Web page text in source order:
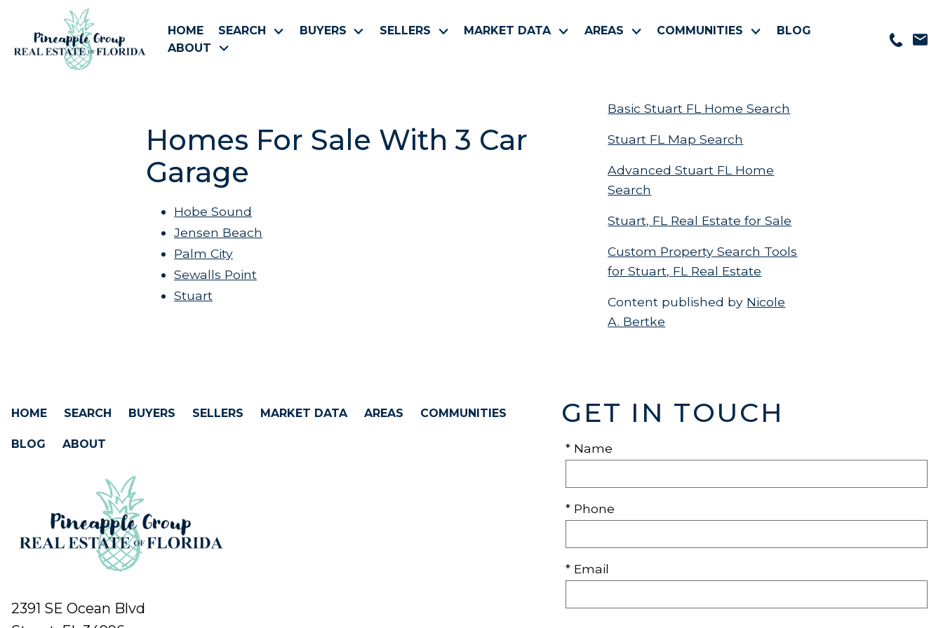
HOME SEARCH BUYERS SELLERS MARKET DATA AREAS COMMUNITIES
BLOG
ABOUT
Homes For Sale With 3 Car
Garage
Hobe Sound
Jensen Beach
Palm City
Sewalls Point
Stuart
Basic Stuart FL Home Search
Stuart FL Map Search
Advanced Stuart FL Home
Search
Stuart, FL Real Estate for Sale
Custom Property Search Tools
for Stuart, FL Real Estate
Content published by Nicole
A. Bertke
GET IN TOUCH
* Name
* Phone
* Email
HOME SEARCH BUYERS SELLERS MARKET DATA AREAS COMMUNITIES
BLOG ABOUT
2391 SE Ocean Blvd